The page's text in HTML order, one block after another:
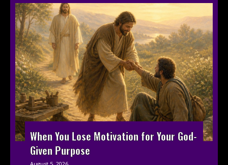
When You Lose Motivation for Your God-
Given Purpose